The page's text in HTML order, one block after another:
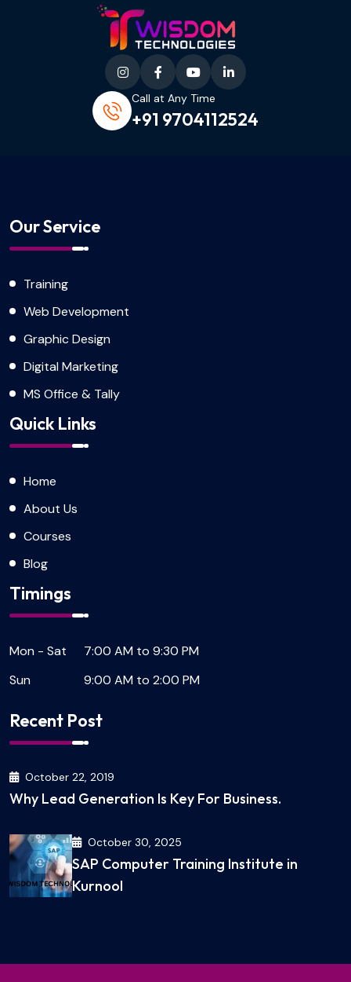
Call at Any Time
+91 9704112524
Our Service
Training
Web Development
Graphic Design
Digital Marketing
MS Office & Tally
Quick Links
Home
About Us
Courses
Blog
Timings
Mon - Sat
7:00 AM to 9:30 PM
Sun
9:00 AM to 2:00 PM
Recent Post
October 22, 2019
Why Lead Generation Is Key For Business.
October 30, 2025
SAP Computer Training Institute in
Kurnool